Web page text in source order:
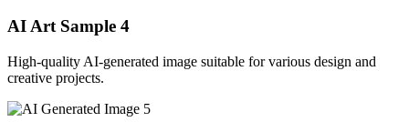
AI Art Sample 4
High-quality AI-generated image suitable for various design and
creative projects.